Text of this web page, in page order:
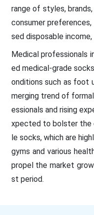
range of styles,
consumer
sed disposable
Medical professionals
ed medical-grade
onditions such as foot
merging trend of
essionals and rising
xpected to bolster the
le socks, which are
gyms and various
propel the market
st period.